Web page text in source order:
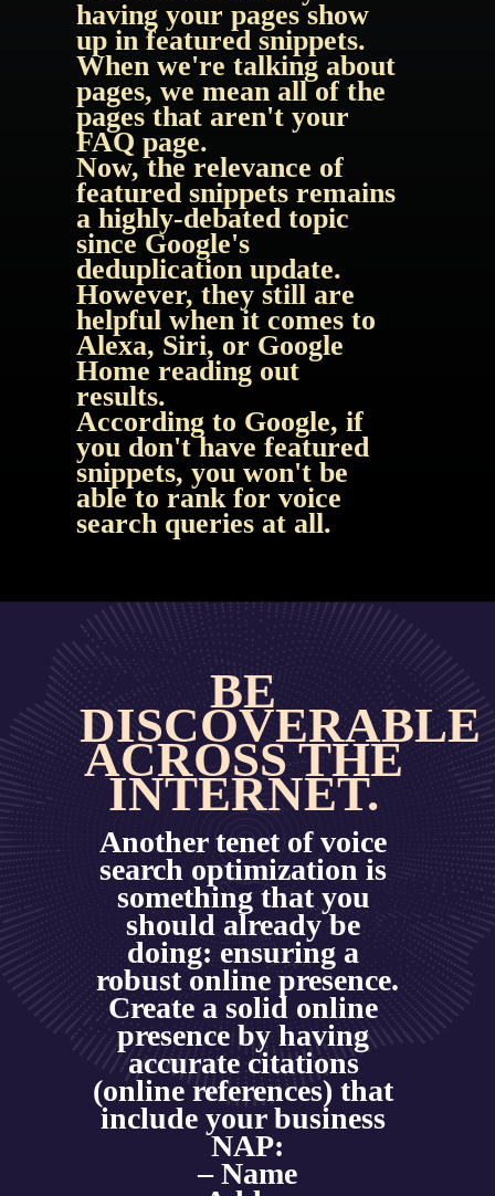
having your pages show
up in featured snippets.
When we're talking about
pages, we mean all of the
pages that aren't your
FAQ page.
Now, the relevance of
featured snippets remains
a highly-debated topic
since Google's
deduplication update.
However, they still are
helpful when it comes to
Alexa, Siri, or Google
Home reading out
results.
According to Google, if
you don't have featured
snippets, you won't be
able to rank for voice
search queries at all.
BE
DISCOVERABLE
ACROSS THE
INTERNET.
Another tenet of voice
search optimization is
something that you
should already be
doing: ensuring a
robust online presence.
Create a solid online
presence by having
accurate citations
(online references) that
include your business
NAP:
– Name